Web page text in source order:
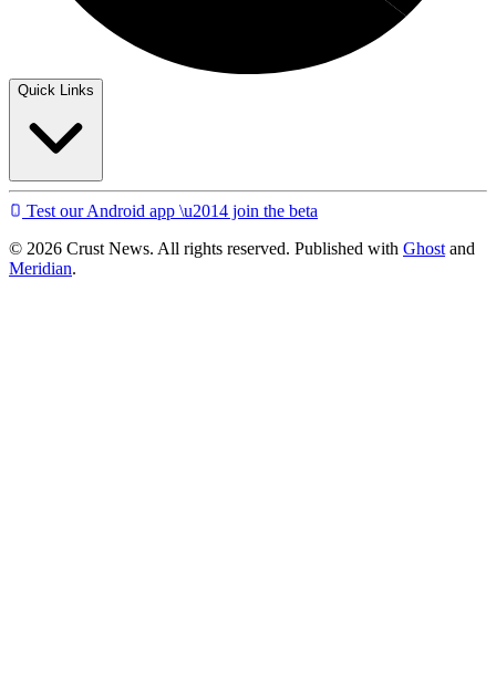
Quick Links
Test our Android app \u2014 join the beta
© 2026 Crust News. All rights reserved. Published with Ghost and
Meridian.